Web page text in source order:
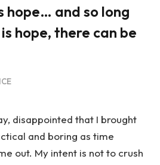
hope… and so long
hope, there can be
disappointed that I brought
and boring as time
out. My intent is not to crush